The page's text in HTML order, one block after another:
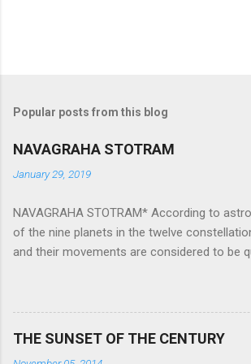
Popular posts from this blog
NAVAGRAHA STOTRAM
January 29, 2019
NAVAGRAHA STOTRAM* According to
of the nine planets in the twelve
and their movements are considered to be
They play an important role in the activities,
mental health and life of any individual. The
THE SUNSET OF THE CENTURY